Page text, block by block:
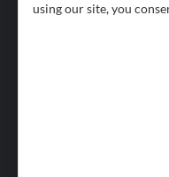
Business
using our site, you